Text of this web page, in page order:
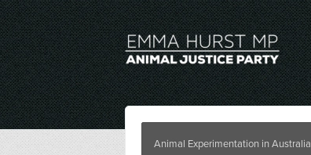
Animal Experimentation in Australia